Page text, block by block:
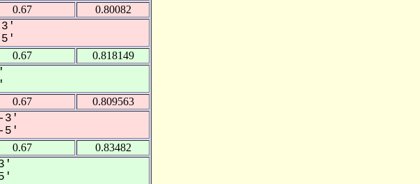
0.67 0.80082
3'
5'
0.67 0.818149
0.67 0.809563
-3'
5'
0.67 0.83482